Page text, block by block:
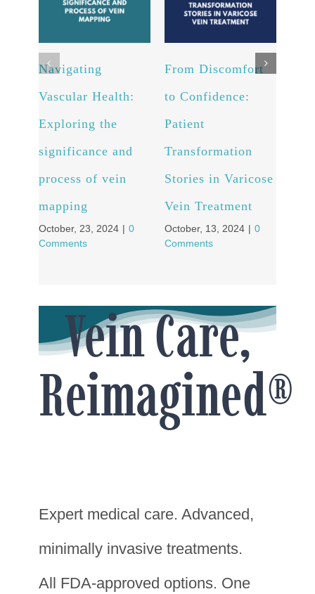
Navigating
Vascular Health:
Exploring the
significance and
process of vein
mapping
October, 23, 2024 | 0
Comments
From Discomfort
to Confidence:
Patient
Transformation
Stories in Varicose
Vein Treatment
October, 13, 2024 | 0
Comments
Vein Care,
Reimagined®
Expert medical care. Advanced,
minimally invasive treatments.
All FDA-approved options. One